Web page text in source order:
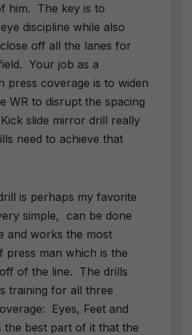
him. The key is to
discipline while also
off all the lanes for
Your job as a
press coverage is to widen
WR to disrupt the spacing
slide mirror drill really
need to achieve that
is perhaps my favorite
simple, can be done
and works the most
press man which is the
of the line. The drills
training for all three
Eyes, Feet and
the best part of it that the